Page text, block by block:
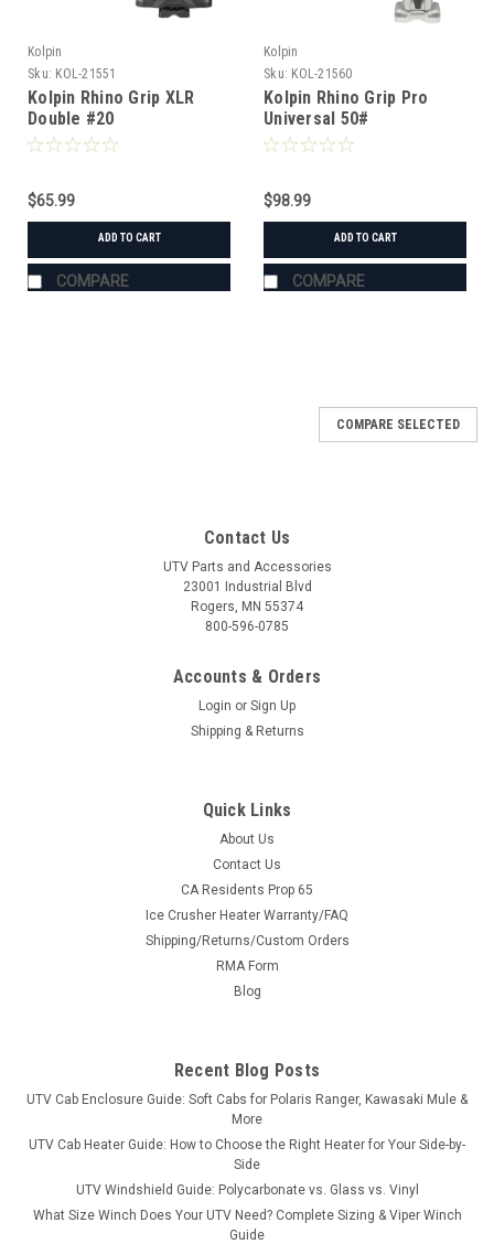
Kolpin
Sku: KOL-21551
Kolpin Rhino Grip XLR
Double #20
$65.99
ADD TO CART
COMPARE
Kolpin
Sku: KOL-21560
Kolpin Rhino Grip Pro
Universal 50#
$98.99
ADD TO CART
COMPARE
BD-793-1141-00
GC1K Cooler Rack
GC1K Cooler RackOur New GC1K Cooler Rack will fit all 2018 -
to your favorite beverages from within the cab. No more
ADD TO CART
COMPARE SELECTED
Contact Us
UTV Parts and Accessories
23001 Industrial Blvd
Rogers, MN 55374
800-596-0785
Accounts & Orders
Login or Sign Up
Shipping & Returns
Quick Links
About Us
Contact Us
CA Residents Prop 65
Ice Crusher Heater Warranty/FAQ
Shipping/Returns/Custom Orders
RMA Form
Blog
Recent Blog Posts
UTV Cab Enclosure Guide: Soft Cabs for Polaris Ranger, Kawasaki Mule &
More
UTV Cab Heater Guide: How to Choose the Right Heater for Your Side-by-
Side
UTV Windshield Guide: Polycarbonate vs. Glass vs. Vinyl
What Size Winch Does Your UTV Need? Complete Sizing & Viper Winch
Guide